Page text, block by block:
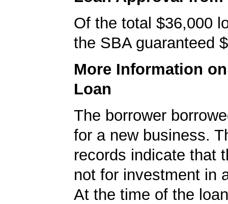
Of the total $36,000
the SBA guaranteed
More Information
Loan
The borrower
for a new business.
records indicate that
not for investment in
At the time of the